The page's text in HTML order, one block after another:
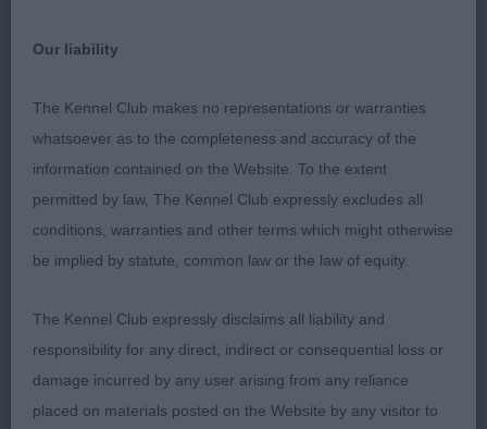
good reach neck into well laid shoulder & upper
Junior
1st Black Lord Wildest Dream At Freiljoanpa (Imp
HRV) – 12 months old, tight feet, jet black in lovely
condition, lovely outline, correct bite, good head
shoulder & return of upper arm, well sprung ribs
and correct topline, strong rear used to advantage.
RBOB
Our liability
The Kennel Club makes no representations or warranties
whatsoever as to the completeness and accuracy of the
information contained on the Website. To the extent
permitted by law, The Kennel Club expressly excludes all
conditions, warranties and other terms which might otherwise
be implied by statute, common law or the law of equity.
The Kennel Club expressly disclaims all liability and
responsibility for any direct, indirect or consequential loss or
damage incurred by any user arising from any reliance
placed on materials posted on the Website by any visitor to